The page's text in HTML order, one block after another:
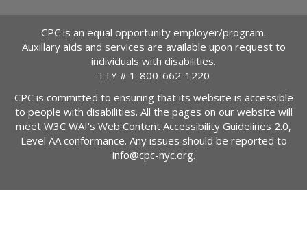
CPC is an equal opportunity employer/program.
Auxillary aids and services are available upon request to
individuals with disabilities.
TTY # 1-800-662-1220
CPC is committed to ensuring that its website is accessible
to people with disabilities. All the pages on our website will
meet W3C WAI's Web Content Accessibility Guidelines 2.0,
Level AA conformance. Any issues should be reported to
info@cpc-nyc.org.